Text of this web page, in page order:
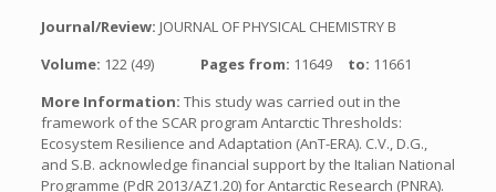
Journal/Review: JOURNAL OF PHYSICAL CHEMISTRY B
Volume: 122 (49) Pages from: 11649 to: 11661
More Information: This study was carried out in the
framework of the SCAR program Antarctic Thresholds:
Ecosystem Resilience and Adaptation (AnT-ERA). C.V., D.G.,
and S.B. acknowledge financial support by the Italian National
Programme (PdR 2013/AZ1.20) for Antarctic Research (PNRA).